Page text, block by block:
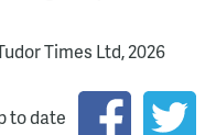
Times Ltd, 2026
to date